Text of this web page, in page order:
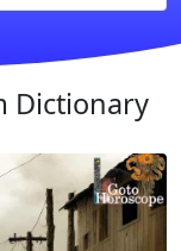
Dictionary